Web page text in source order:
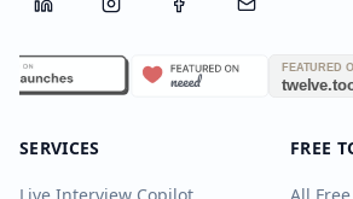
LinkedInInstagramFacebookEmail
SERVICES FREE